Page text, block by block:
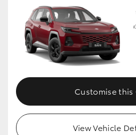
HiLux GVM Upgrade Option
Our Stock
Toyota Warranty Advantage
Customise this
View Vehicle